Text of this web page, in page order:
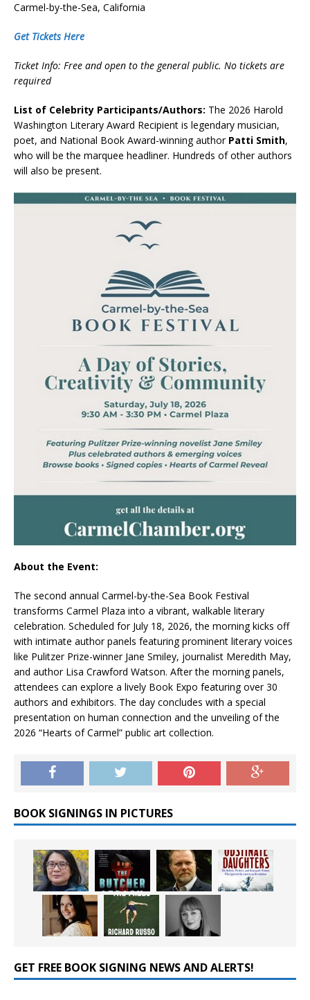
Carmel-by-the-Sea, California
Get Tickets Here
Ticket Info: Free and open to the general public. No tickets are
required
List of Celebrity Participants/Authors: The 2026 Harold
Washington Literary Award Recipient is legendary musician,
poet, and National Book Award-winning author Patti Smith,
who will be the marquee headliner. Hundreds of other authors
will also be present.
About the Event:
The second annual Carmel-by-the-Sea Book Festival
transforms Carmel Plaza into a vibrant, walkable literary
celebration. Scheduled for July 18, 2026, the morning kicks off
with intimate author panels featuring prominent literary voices
like Pulitzer Prize-winner Jane Smiley, journalist Meredith May,
and author Lisa Crawford Watson. After the morning panels,
attendees can explore a lively Book Expo featuring over 30
authors and exhibitors. The day concludes with a special
presentation on human connection and the unveiling of the
2026 “Hearts of Carmel” public art collection.
BOOK SIGNINGS IN PICTURES
GET FREE BOOK SIGNING NEWS AND ALERTS!